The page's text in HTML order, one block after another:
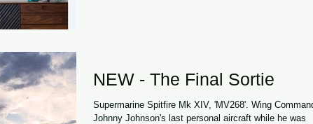
NEW - The Final Sortie
Supermarine Spitfire Mk XIV, 'MV268'. Wing
Johnny Johnson's last personal aircraft while he was